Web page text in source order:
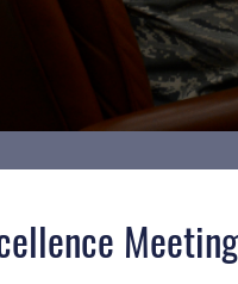
Meeting